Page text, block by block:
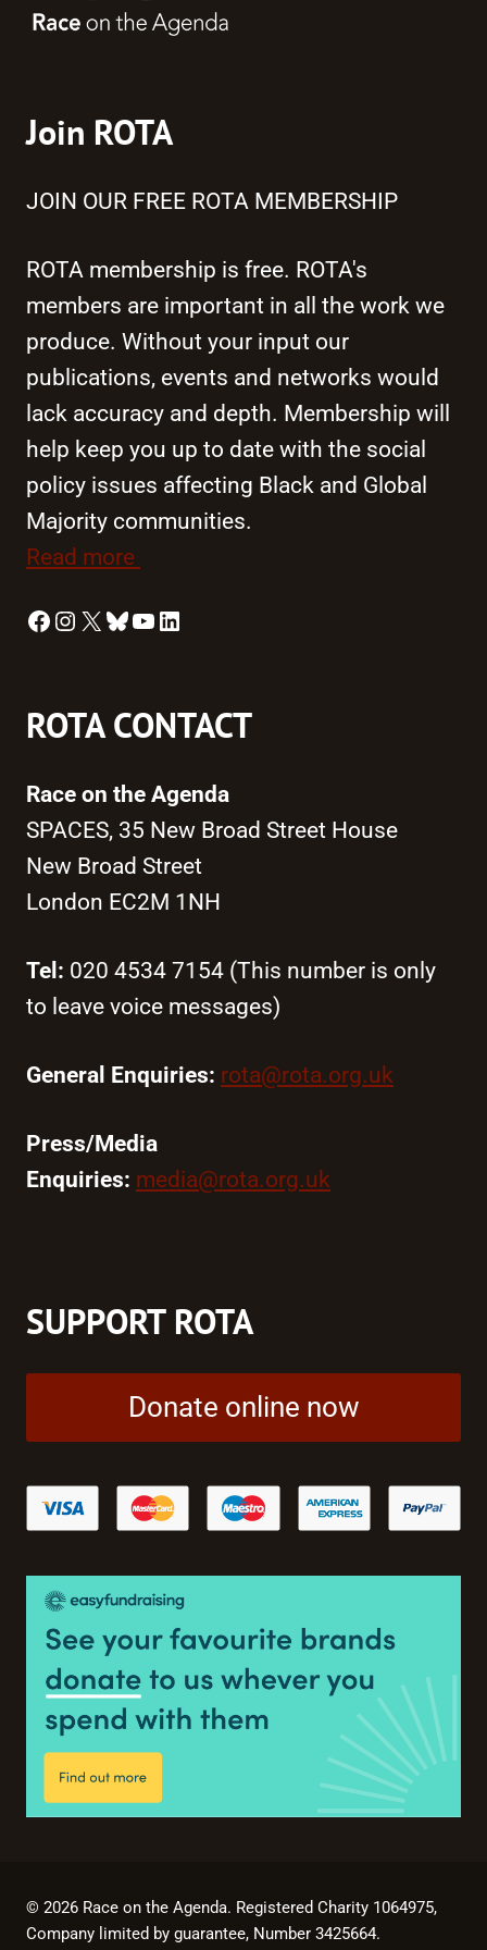
Join ROTA
JOIN OUR FREE ROTA MEMBERSHIP
ROTA membership is free. ROTA's
members are important in all the work we
produce. Without your input our
publications, events and networks would
lack accuracy and depth. Membership will
help keep you up to date with the social
policy issues affecting Black and Global
Majority communities.
Read more
Facebook
Instagram
X Bluesky
YouTube
LinkedIn
ROTA CONTACT
Race on the Agenda
SPACES, 35 New Broad Street House
New Broad Street
London EC2M 1NH
Tel: 020 4534 7154 (This number is only
to leave voice messages)
General Enquiries: rota@rota.org.uk
Press/Media
Enquiries: media@rota.org.uk
SUPPORT ROTA
Donate online now
© 2026 Race on the Agenda. Registered Charity 1064975,
Company limited by guarantee, Number 3425664.